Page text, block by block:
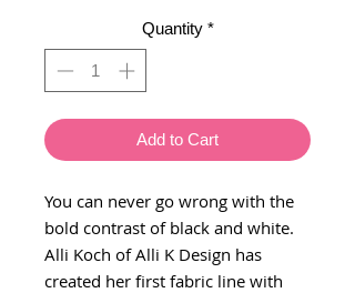
Yard
Quantity *
Add to Cart
You can never go wrong with the
bold contrast of black and white.
Alli Koch of Alli K Design has
created her first fabric line with